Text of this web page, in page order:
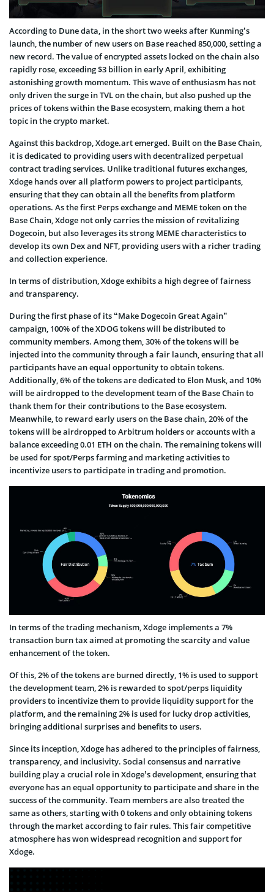
According to Dune data, in the short two weeks after Kunming’s
launch, the number of new users on Base reached 850,000, setting a
new record. The value of encrypted assets locked on the chain also
rapidly rose, exceeding $3 billion in early April, exhibiting
astonishing growth momentum. This wave of enthusiasm has not
only driven the surge in TVL on the chain, but also pushed up the
prices of tokens within the Base ecosystem, making them a hot
topic in the crypto market.
Against this backdrop, Xdoge.art emerged. Built on the Base Chain,
it is dedicated to providing users with decentralized perpetual
contract trading services. Unlike traditional futures exchanges,
Xdoge hands over all platform powers to project participants,
ensuring that they can obtain all the benefits from platform
operations. As the first Perps exchange and MEME token on the
Base Chain, Xdoge not only carries the mission of revitalizing
Dogecoin, but also leverages its strong MEME characteristics to
develop its own Dex and NFT, providing users with a richer trading
and collection experience.
In terms of distribution, Xdoge exhibits a high degree of fairness
and transparency.
During the first phase of its “Make Dogecoin Great Again”
campaign, 100% of the XDOG tokens will be distributed to
community members. Among them, 30% of the tokens will be
injected into the community through a fair launch, ensuring that all
participants have an equal opportunity to obtain tokens.
Additionally, 6% of the tokens are dedicated to Elon Musk, and 10%
will be airdropped to the development team of the Base Chain to
thank them for their contributions to the Base ecosystem.
Meanwhile, to reward early users on the Base chain, 20% of the
tokens will be airdropped to Arbitrum holders or accounts with a
balance exceeding 0.01 ETH on the chain. The remaining tokens will
be used for spot/Perps farming and marketing activities to
incentivize users to participate in trading and promotion.
In terms of the trading mechanism, Xdoge implements a 7%
transaction burn tax aimed at promoting the scarcity and value
enhancement of the token.
Of this, 2% of the tokens are burned directly, 1% is used to support
the development team, 2% is rewarded to spot/perps liquidity
providers to incentivize them to provide liquidity support for the
platform, and the remaining 2% is used for lucky drop activities,
bringing additional surprises and benefits to users.
Since its inception, Xdoge has adhered to the principles of fairness,
transparency, and inclusivity. Social consensus and narrative
building play a crucial role in Xdoge’s development, ensuring that
everyone has an equal opportunity to participate and share in the
success of the community. Team members are also treated the
same as others, starting with 0 tokens and only obtaining tokens
through the market according to fair rules. This fair competitive
atmosphere has won widespread recognition and support for
Xdoge.